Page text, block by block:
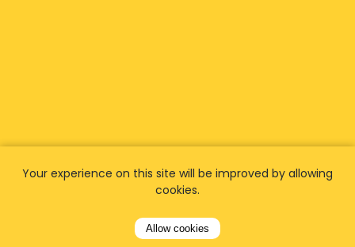
We havefans worldwide
experience with Airporttaxis.com
Your experience on this site will be improved by allowing
cookies.
Allow cookies